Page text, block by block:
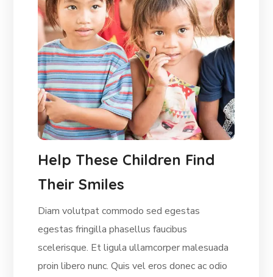
Help These Children Find
Their Smiles
Diam volutpat commodo sed egestas
egestas fringilla phasellus faucibus
scelerisque. Et ligula ullamcorper malesuada
proin libero nunc. Quis vel eros donec ac odio